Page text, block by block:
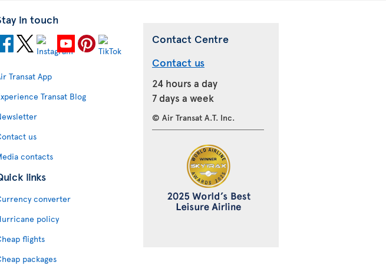
in touch
Transat App
Transat Blog
us
contacts
links
converter
policy
flights
packages
Contact Centre
Contact us
24 hours a day
7 days a week
© Air Transat A.T. Inc.